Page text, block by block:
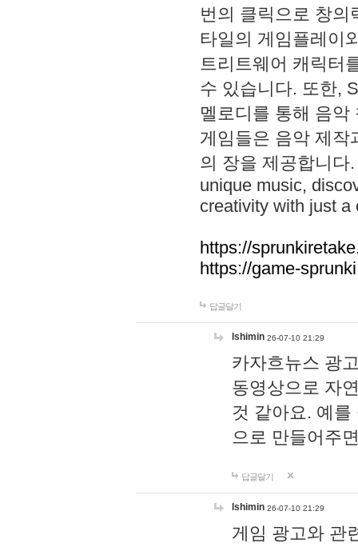
번의 클릭으로 창의
타일의 게임플레이
트리트웨어 캐릭터
수 있습니다. 또한,
멜로디를 통해 음
게임들은 음악 제작
의 장을 제공합니다
unique music,
creativity with just a
https://
https://game-
답글달기
lshimin 26-07-10 21:29
카자흐뉴스 광
동영상으로 자
것 같아요. 예
으로 만들어주
답글달기
lshimin 26-07-10 21:29
게임 광고와 관